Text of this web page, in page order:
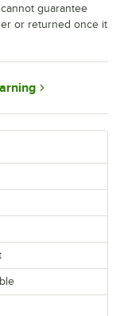
guarantee
or returned once it